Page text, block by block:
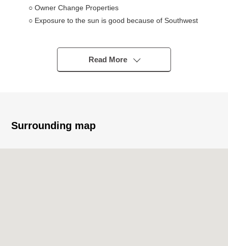
○ Owner Change Properties
○ Exposure to the sun is good because of Southwest
○ Good location of a 9-minute walk from JR Keihin
Tohoku, Negishi Line "Nishikawaguchi" station
○ 2 accessible lines possibilities
■ Reform history (July, 2024 completion)
Read More
Surrounding map